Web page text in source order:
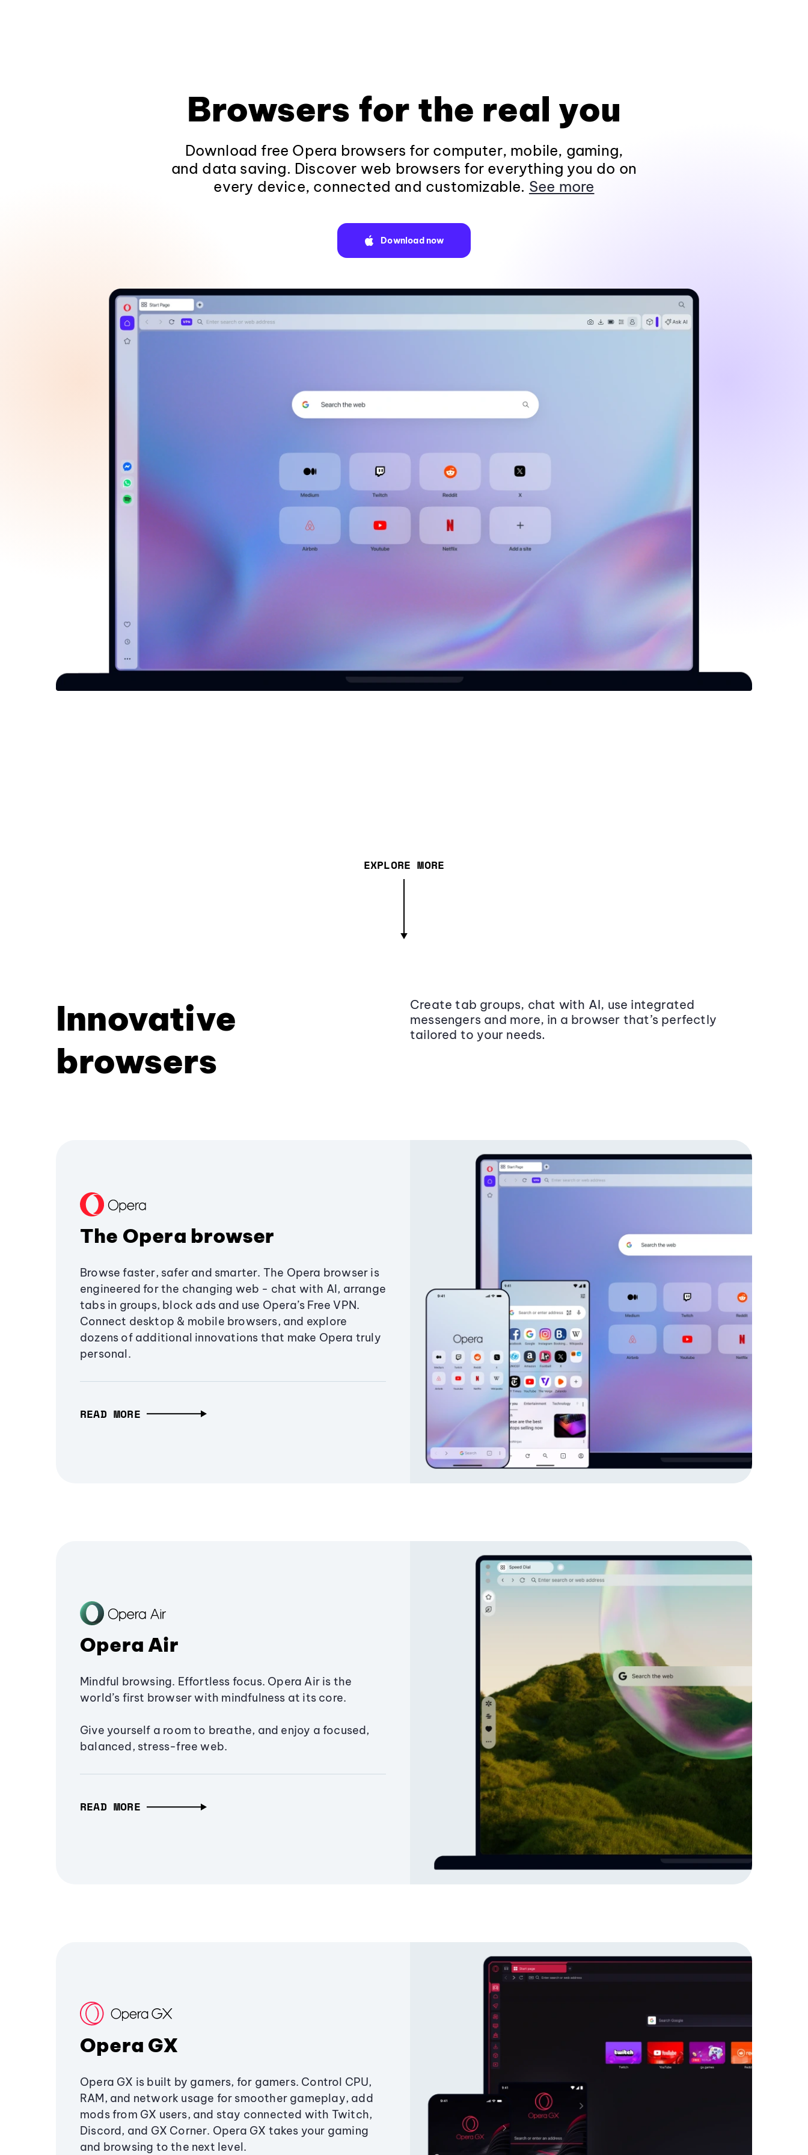
Browsers for the real you
Download free Opera browsers for computer, mobile, gaming,
and data saving. Discover web browsers for everything you do on
every device, connected and customizable. See more
Download now
EXPLORE MORE
Innovative
browsers
Create tab groups, chat with AI, use integrated
messengers and more, in a browser that’s perfectly
tailored to your needs.
The Opera browser
Browse faster, safer and smarter. The Opera browser is
engineered for the changing web - chat with AI, arrange
tabs in groups, block ads and use Opera’s Free VPN.
Connect desktop & mobile browsers, and explore
dozens of additional innovations that make Opera truly
personal.
READ MORE
Opera Air
Mindful browsing. Effortless focus. Opera Air is the
world’s first browser with mindfulness at its core.
Give yourself a room to breathe, and enjoy a focused,
balanced, stress-free web.
READ MORE
Opera GX
Opera GX is built by gamers, for gamers. Control CPU,
RAM, and network usage for smoother gameplay, add
mods from GX users, and stay connected with Twitch,
Discord, and GX Corner. Opera GX takes your gaming
and browsing to the next level.